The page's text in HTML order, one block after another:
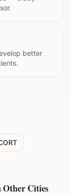
better
Cities